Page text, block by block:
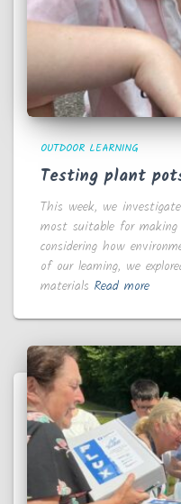
OUTDOOR LEARNING
Testing plant
This week, we
most suitable for
considering how
of our learning, we
materials Read more